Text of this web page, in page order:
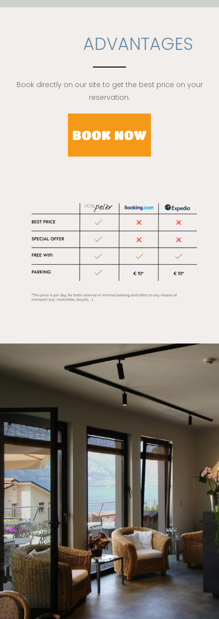
ADVANTAGES
Book directly on our site to get the best price on your
reservation.